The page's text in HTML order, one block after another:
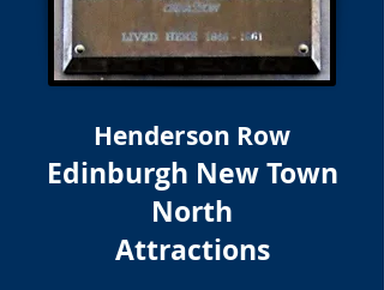
Henderson Row
Edinburgh New Town
North
Attractions